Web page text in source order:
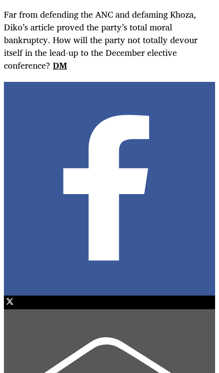
Far from defending the ANC and defaming Khoza,
Diko’s article proved the party’s total moral
bankruptcy. How will the party not totally devour
itself in the lead-up to the December elective
conference? DM